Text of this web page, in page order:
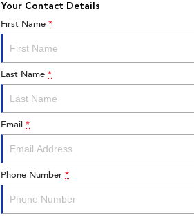
Your Contact Details
First Name *
Last Name *
Email *
Phone Number *